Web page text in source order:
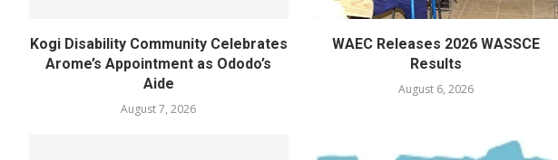
Kogi Disability Community Celebrates
Arome’s Appointment as Ododo’s
Aide
August 7, 2026
WAEC Releases 2026 WASSCE
Results
August 6, 2026